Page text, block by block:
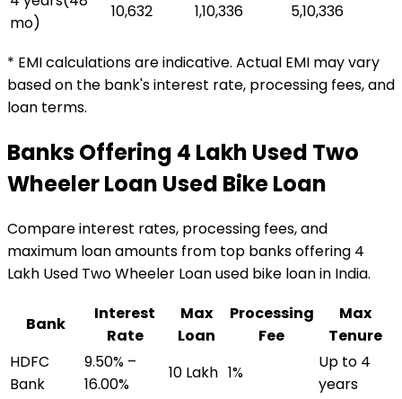
mo)
₹10,632 ₹1,10,336 ₹5,10,336
* EMI calculations are indicative. Actual EMI may vary
based on the bank's interest rate, processing fees, and
loan terms.
Banks Offering ₹4 Lakh Used Two
Wheeler Loan Used Bike Loan
Compare interest rates, processing fees, and
maximum loan amounts from top banks offering ₹4
Lakh Used Two Wheeler Loanused bike loanin India.
Bank
Interest
Rate
Max
Loan
Processing
Fee
Max
Tenure
HDFC
Bank
9.50% –
16.00%
₹10 Lakh 1%
Up to 4
years